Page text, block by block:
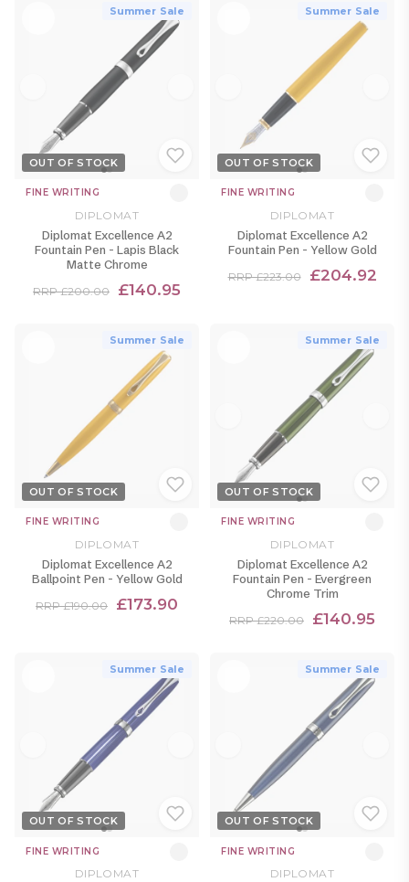
Summer Sale
OUT OF STOCK
FINE WRITING
DIPLOMAT
Diplomat Excellence A2
Fountain Pen - Lapis Black
Matte Chrome
RRP £200.00 £140.95
Summer Sale
OUT OF STOCK
FINE WRITING
DIPLOMAT
Diplomat Excellence A2
Fountain Pen - Yellow Gold
RRP £223.00 £204.92
Summer Sale
OUT OF STOCK
FINE WRITING
DIPLOMAT
Diplomat Excellence A2
Ballpoint Pen - Yellow Gold
RRP £190.00 £173.90
Summer Sale
OUT OF STOCK
FINE WRITING
DIPLOMAT
Diplomat Excellence A2
Fountain Pen - Evergreen
Chrome Trim
RRP £220.00 £140.95
Summer Sale
OUT OF STOCK
FINE WRITING
DIPLOMAT
Summer Sale
OUT OF STOCK
FINE WRITING
DIPLOMAT